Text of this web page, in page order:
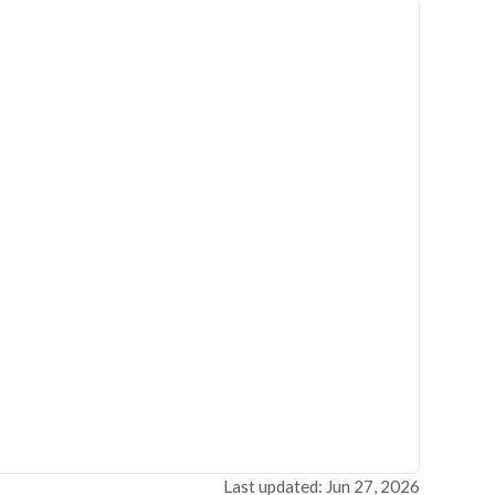
Last updated: Jun 27, 2026